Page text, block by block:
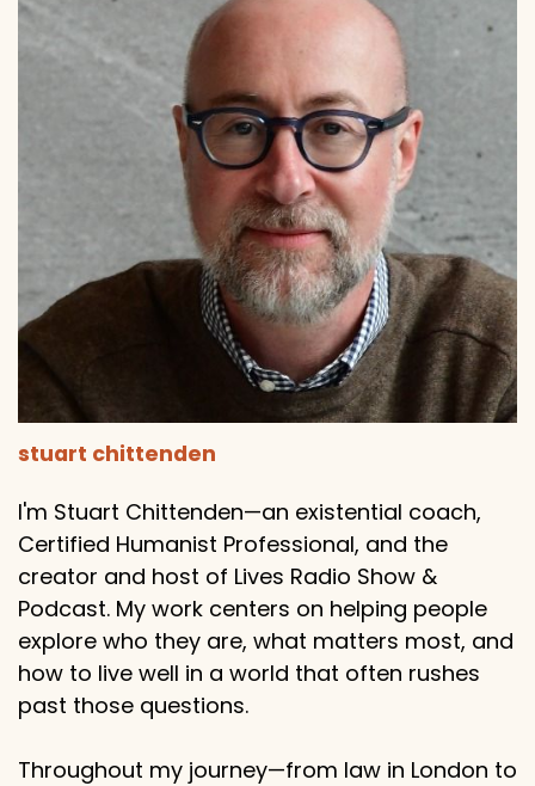
stuart chittenden
I'm Stuart Chittenden—an existential coach,
Certified Humanist Professional, and the
creator and host of Lives Radio Show &
Podcast. My work centers on helping people
explore who they are, what matters most, and
how to live well in a world that often rushes
past those questions.
Throughout my journey—from law in London to